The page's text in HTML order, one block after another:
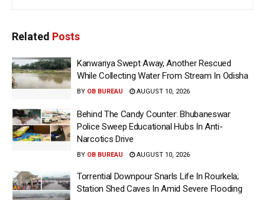
Related Posts
Kanwariya Swept Away, Another Rescued
While Collecting Water From Stream In Odisha
BY OB BUREAU AUGUST 10, 2026
Behind The Candy Counter: Bhubaneswar
Police Sweep Educational Hubs In Anti-
Narcotics Drive
BY OB BUREAU AUGUST 10, 2026
Torrential Downpour Snarls Life In Rourkela;
Station Shed Caves In Amid Severe Flooding